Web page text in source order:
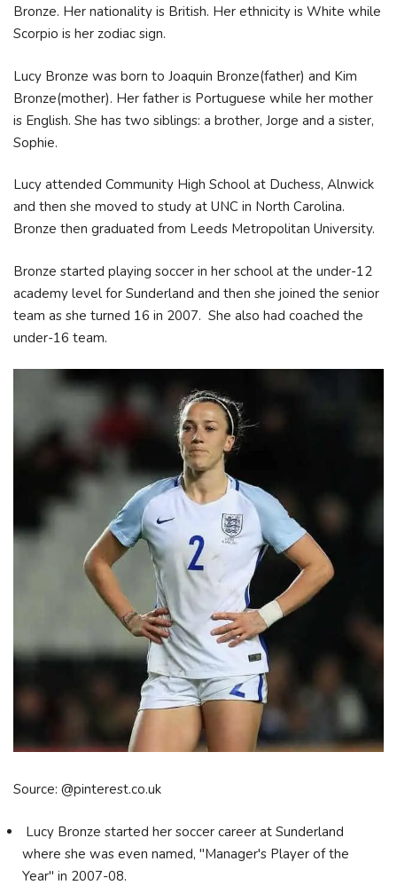
Bronze. Her nationality is British. Her ethnicity is White while
Scorpio is her zodiac sign.
Lucy Bronze was born to Joaquin Bronze(father) and Kim
Bronze(mother). Her father is Portuguese while her mother
is English. She has two siblings: a brother, Jorge and a sister,
Sophie.
Lucy attended Community High School at Duchess, Alnwick
and then she moved to study at UNC in North Carolina.
Bronze then graduated from Leeds Metropolitan University.
Bronze started playing soccer in her school at the under-12
academy level for Sunderland and then she joined the senior
team as she turned 16 in 2007. She also had coached the
under-16 team.
Source: @pinterest.co.uk
Lucy Bronze started her soccer career at Sunderland
where she was even named, "Manager's Player of the
Year" in 2007-08.